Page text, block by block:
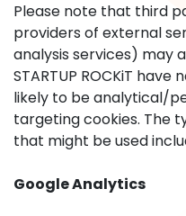
Please note that third
providers of external
analysis services) may
STARTUP ROCKiT
likely to be analytical/
targeting cookies. The
that might be used
Google Analytics